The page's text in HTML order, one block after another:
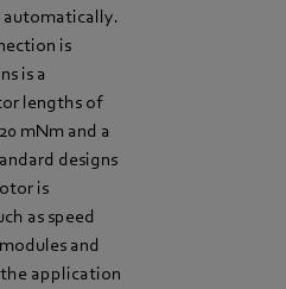
automatically.
is
is a
lengths of
mNm and a
designs
is
as speed
and
application